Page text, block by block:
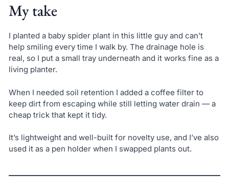
My take
I planted a baby spider plant in this little guy and can’t
help smiling every time I walk by. The drainage hole is
real, so I put a small tray underneath and it works fine as a
living planter.
When I needed soil retention I added a coffee filter to
keep dirt from escaping while still letting water drain — a
cheap trick that kept it tidy.
It’s lightweight and well-built for novelty use, and I’ve also
used it as a pen holder when I swapped plants out.